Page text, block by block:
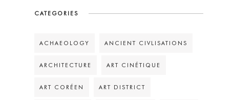
CATEGORIES
ACHAEOLOGY ANCIENT CIVLISATIONS
ARCHITECTURE ART CINÉTIQUE
ART CORÉEN ART DISTRICT